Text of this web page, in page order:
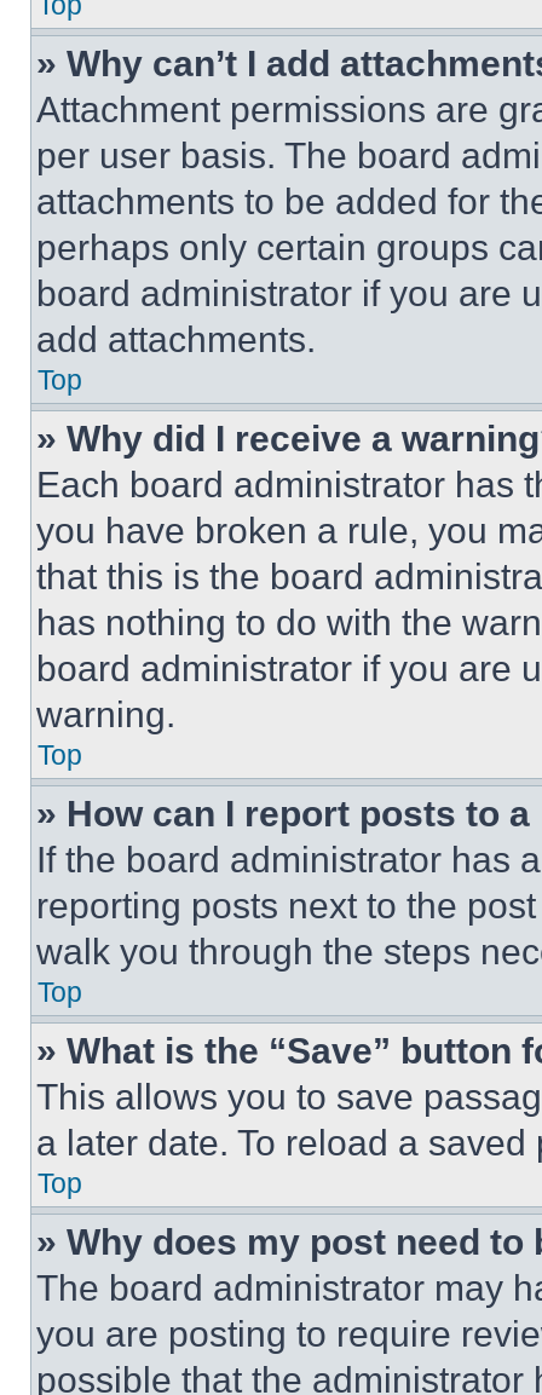
» Why can’t I add
Attachment permissions are
per user basis. The board
attachments to be added for
perhaps only certain groups
board administrator if you are
add attachments.
Top
» Why did I receive a
Each board administrator has
you have broken a rule, you
that this is the board
has nothing to do with the
board administrator if you are
warning.
Top
» How can I report posts to
If the board administrator has
reporting posts next to the
walk you through the steps
Top
» What is the “Save” button
This allows you to save
a later date. To reload a
Top
» Why does my post need to
The board administrator may
you are posting to require
possible that the